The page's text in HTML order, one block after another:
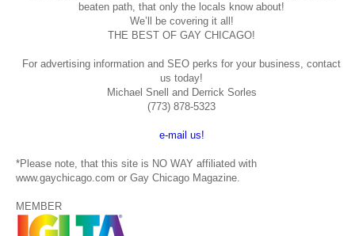
beaten path, that only the locals know about!
We’ll be covering it all!
THE BEST OF GAY CHICAGO!
For advertising information and SEO perks for your business, contact
us today!
Michael Snell and Derrick Sorles
(773) 878-5323
e-mail us!
*Please note, that this site is NO WAY affiliated with
www.gaychicago.com or Gay Chicago Magazine.
MEMBER